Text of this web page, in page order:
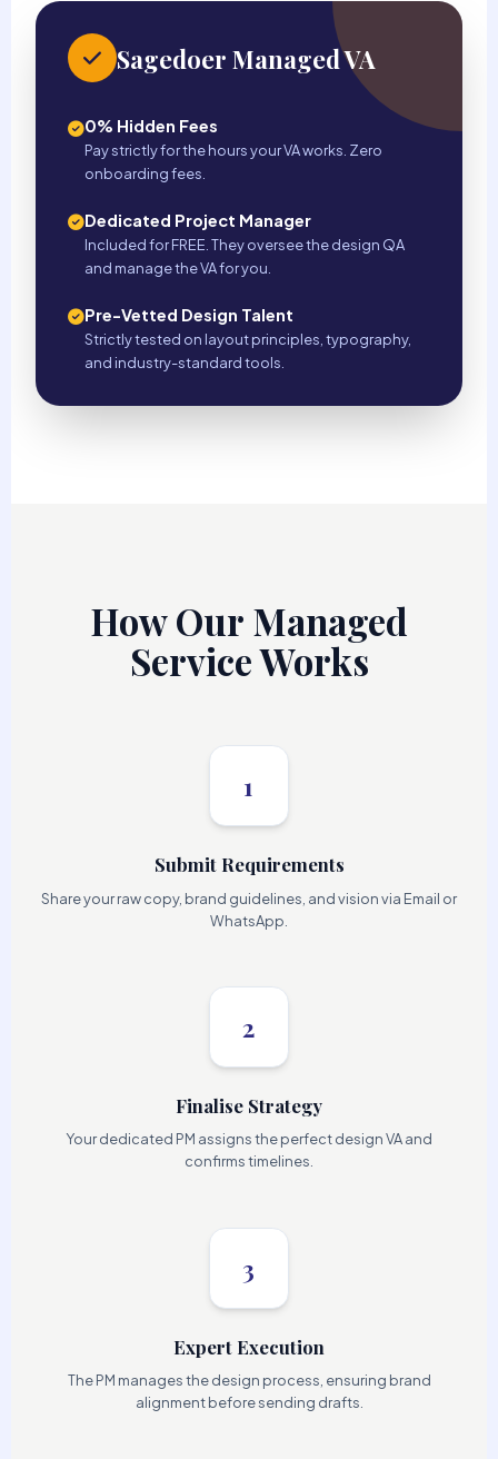
Sagedoer Managed VA
0% Hidden Fees
Pay strictly for the hours your VA works. Zero
onboarding fees.
Dedicated Project Manager
Included for FREE. They oversee the design QA
and manage the VA for you.
Pre-Vetted Design Talent
Strictly tested on layout principles, typography,
and industry-standard tools.
How Our Managed
Service Works
1
Submit Requirements
Share your raw copy, brand guidelines, and vision via Email or
WhatsApp.
2
Finalise Strategy
Your dedicated PM assigns the perfect design VA and
confirms timelines.
3
Expert Execution
The PM manages the design process, ensuring brand
alignment before sending drafts.